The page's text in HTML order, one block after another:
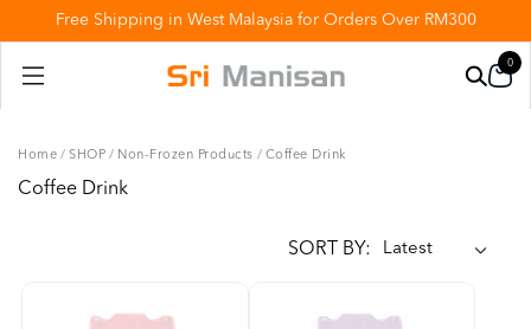
Free Shipping in West Malaysia for Orders Over RM300
0
Home / SHOP / Non-Frozen Products / Coffee Drink
Coffee Drink
SORT BY: